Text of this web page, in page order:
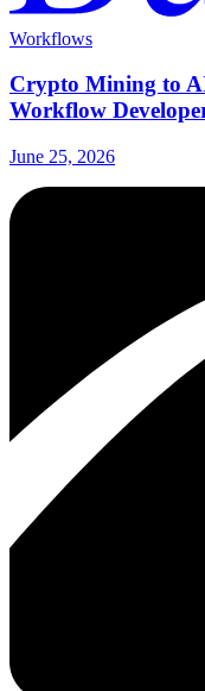
Workflows
Crypto Mining to
Workflow
June 25, 2026